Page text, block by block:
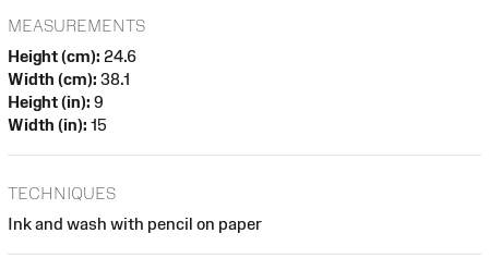
MEASUREMENTS
Height (cm): 24.6
Width (cm): 38.1
Height (in): 9
Width (in): 15
TECHNIQUES
Ink and wash with pencil on paper